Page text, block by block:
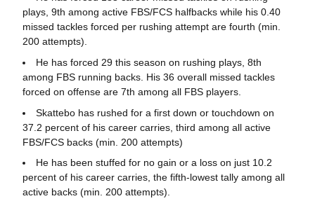
plays, 9th among active FBS/FCS halfbacks while his 0.40
missed tackles forced per rushing attempt are fourth (min.
200 attempts).
He has forced 29 this season on rushing plays, 8th
among FBS running backs. His 36 overall missed tackles
forced on offense are 7th among all FBS players.
Skattebo has rushed for a first down or touchdown on
37.2 percent of his career carries, third among all active
FBS/FCS backs (min. 200 attempts)
He has been stuffed for no gain or a loss on just 10.2
percent of his career carries, the fifth-lowest tally among all
active backs (min. 200 attempts).